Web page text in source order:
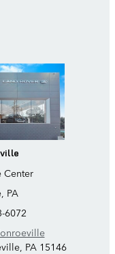
Center
PA
6072
, PA 15146